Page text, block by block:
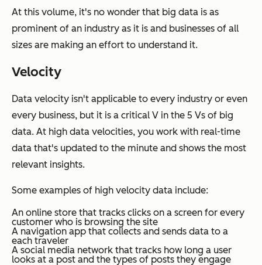
At this volume, it's no wonder that big data is as
prominent of an industry as it is and businesses of all
sizes are making an effort to understand it.
Velocity
Data velocity isn't applicable to every industry or even
every business, but it is a critical V in the 5 Vs of big
data. At high data velocities, you work with real-time
data that's updated to the minute and shows the most
relevant insights.
Some examples of high velocity data include:
An online store that tracks clicks on a screen for every
customer who is browsing the site
A navigation app that collects and sends data to a
each traveler
A social media network that tracks how long a user
looks at a post and the types of posts they engage